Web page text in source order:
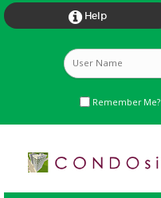
 Help
Remember Me?